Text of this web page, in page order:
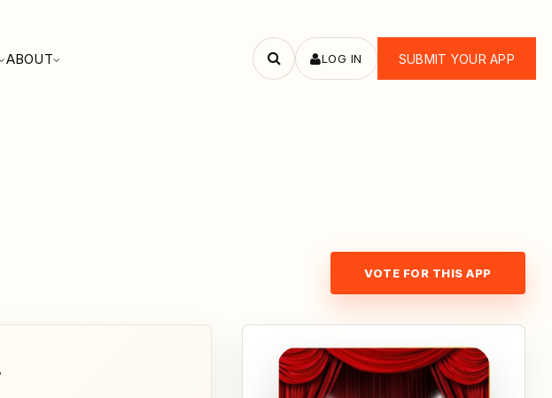
ABOUT
Search
LOG IN SUBMIT YOUR APP
VOTE FOR THIS APP